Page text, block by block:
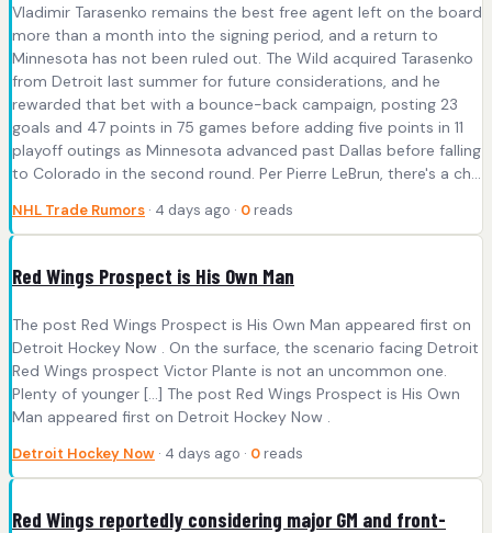
Vladimir Tarasenko remains the best free agent left on the board
more than a month into the signing period, and a return to
Minnesota has not been ruled out. The Wild acquired Tarasenko
from Detroit last summer for future considerations, and he
rewarded that bet with a bounce-back campaign, posting 23
goals and 47 points in 75 games before adding five points in 11
playoff outings as Minnesota advanced past Dallas before falling
to Colorado in the second round. Per Pierre LeBrun, there's a ch...
NHL Trade Rumors · 4 days ago · 0 reads
Red Wings Prospect is His Own Man
The post Red Wings Prospect is His Own Man appeared first on
Detroit Hockey Now . On the surface, the scenario facing Detroit
Red Wings prospect Victor Plante is not an uncommon one.
Plenty of younger […] The post Red Wings Prospect is His Own
Man appeared first on Detroit Hockey Now .
Detroit Hockey Now · 4 days ago · 0 reads
Red Wings reportedly considering major GM and front-